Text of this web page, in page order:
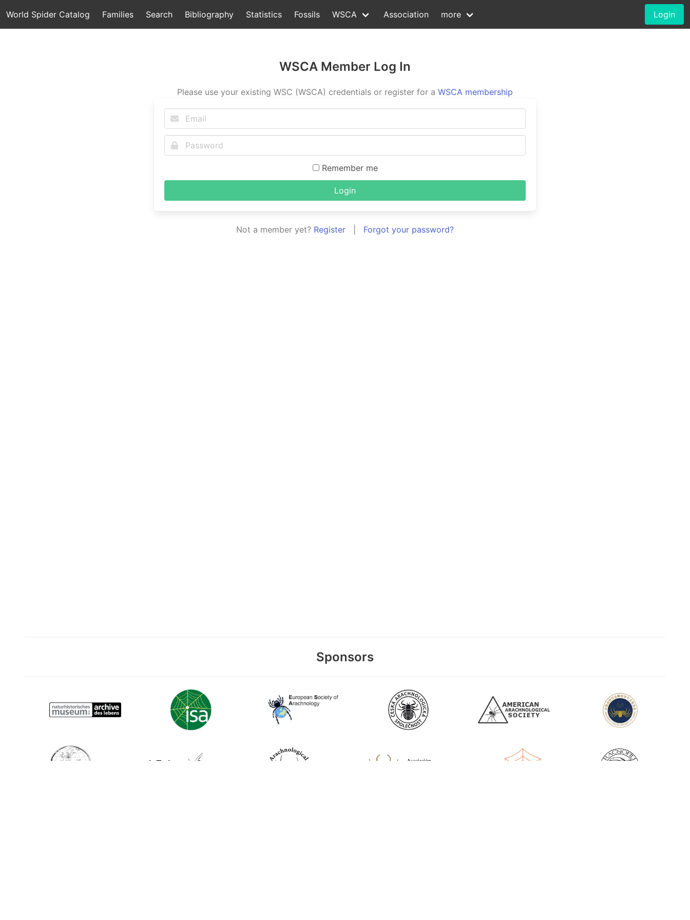
World Spider Catalog Families Search Bibliography Statistics Fossils WSCA Association more Login
WSCA Member Log In
Please use your existing WSC (WSCA) credentials or register for a WSCA membership
Remember me
Login
Not a member yet? Register Forgot your password?
Sponsors